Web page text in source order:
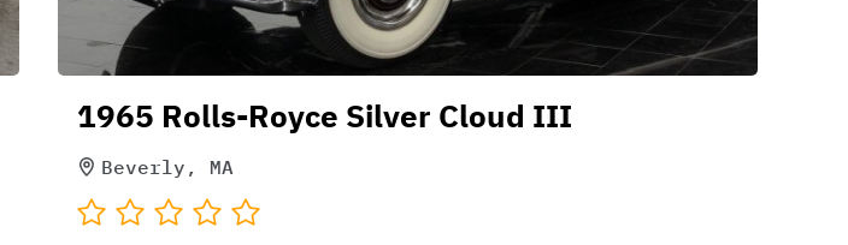
1965 Rolls-Royce Silver Cloud III
Beverly, MA